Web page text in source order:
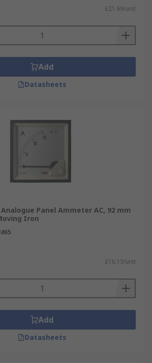
£21.69/unit
Add
Datasheets
Analogue Panel Ammeter AC, 92 mm
Iron
£16.13/unit
Add
Datasheets